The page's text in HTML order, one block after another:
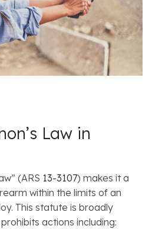
Law in
(ARS 13-3107) makes it a
within the limits of an
This statute is broadly
actions including: